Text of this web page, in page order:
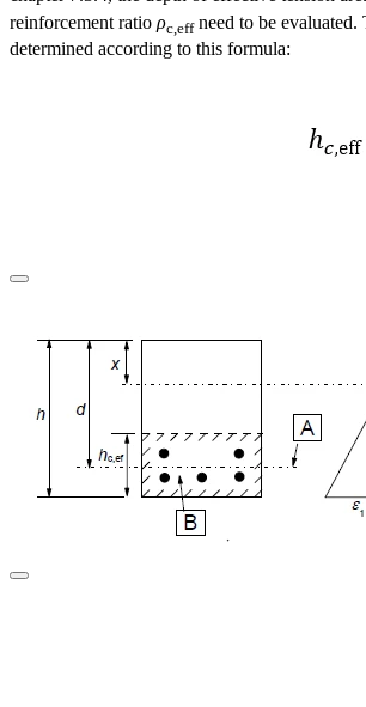
reinforcement ratio ρc,effneed to be evaluated.
determined according to this formula: